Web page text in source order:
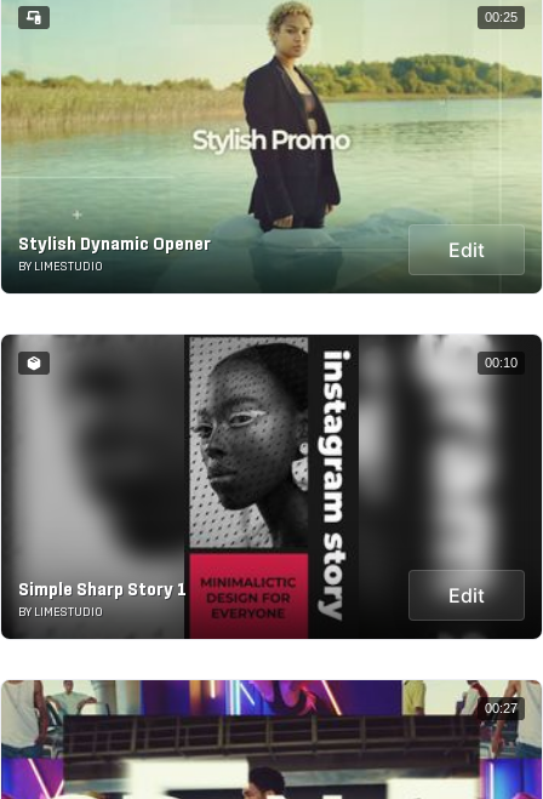
Stylish Dynamic Opener
BY LIMESTUDIO
Edit
00:25
Simple Sharp Story 1
BY LIMESTUDIO
Edit
00:10
00:27